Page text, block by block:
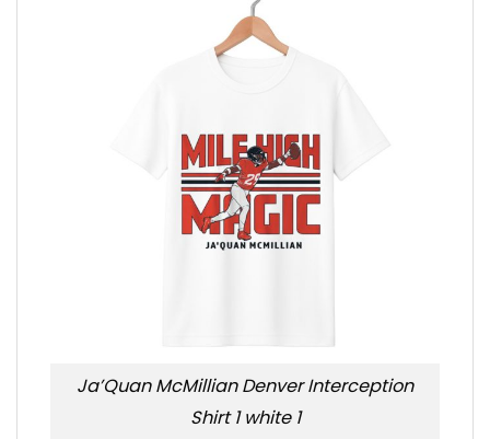
Ja’Quan McMillian Denver Interception
Shirt 1 white 1